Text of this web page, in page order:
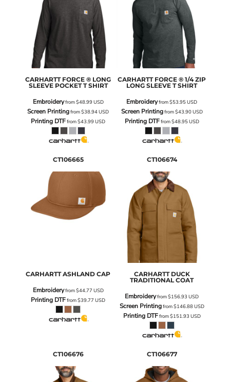
CARHARTT FORCE ® LONG
SLEEVE POCKET T SHIRT
Embroideryfrom$48.99USD
Screen Printingfrom$38.94USD
Printing DTFfrom$43.99USD
CARHARTT FORCE ® 1/4 ZIP
LONG SLEEVE T SHIRT
Embroideryfrom$53.95USD
Screen Printingfrom$43.90USD
Printing DTFfrom$48.95USD
CT106665
CARHARTT ASHLAND CAP
Embroideryfrom$44.77 USD
Printing DTFfrom$39.77USD
CT106674
CARHARTT DUCK
TRADITIONAL COAT
Embroideryfrom$156.93USD
Screen Printingfrom$146.88USD
Printing DTFfrom$151.93 USD
CT106676 CT106677